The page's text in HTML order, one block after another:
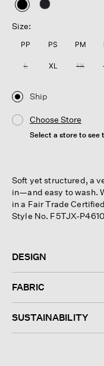
selected
Size:
PP PS PM
L XL 1X
Ship
Choose Store
Select a store to see
Soft yet structured, a
in—and easy to wash.
in a Fair Trade
Style No. F5TJX-P4610
DESIGN
FABRIC
SUSTAINABILITY